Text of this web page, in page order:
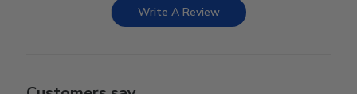
Write A Review